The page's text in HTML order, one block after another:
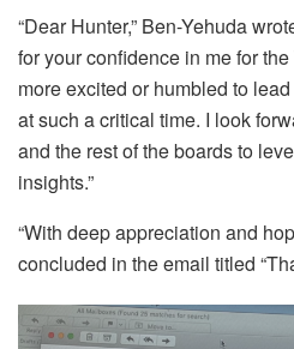
“Dear Hunter,” Ben-Yehuda
for your confidence in me for
more excited or humbled to
at such a critical time. I look
and the rest of the boards to
insights.”
“With deep appreciation and
concluded in the email titled